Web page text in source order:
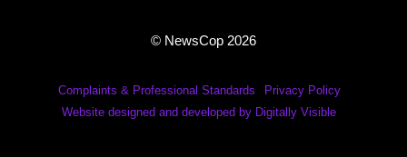
© NewsCop 2026
Complaints & Professional Standards
Privacy Policy
Website designed and developed by Digitally Visible